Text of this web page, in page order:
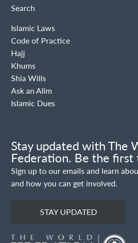
Search
Islamic Laws
Code of Practice
Hajj
Khums
Shia Wills
Ask an Alim
Islamic Dues
Stay updated with The
Federation. Be the
Sign up to our emails and learn
and how you can get involved.
STAY UPDATED